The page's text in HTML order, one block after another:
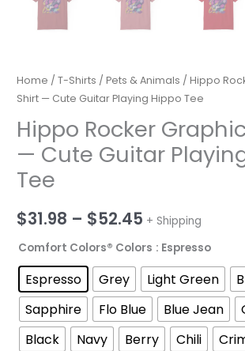
Home /T-Shirts /Pets & Animals / Hippo
Shirt — Cute Guitar Playing Hippo Tee
Hippo Rocker
— Cute Guitar
Tee
$31.98 – $52.45 Price
range:
$31.98
through
$52.45
+ Shipping
Comfort Colors® Colors : Espresso
Espresso Grey Light Green
Sapphire
Flo Blue Blue Jean
Black
Navy Berry Chili